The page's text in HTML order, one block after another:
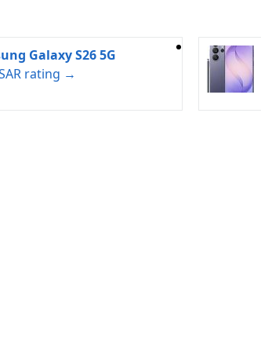
Galaxy S26 5G
rating →